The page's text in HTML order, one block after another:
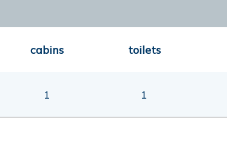
cabins toilets
1 1